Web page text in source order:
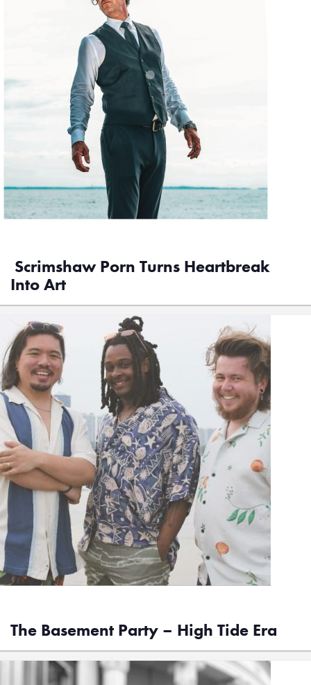
Scrimshaw Porn Turns Heartbreak
Into Art
The Basement Party – High Tide Era